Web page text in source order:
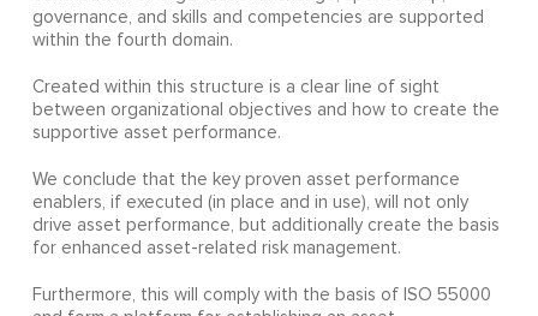
governance, and skills and competencies are supported
within the fourth domain.
Created within this structure is a clear line of sight
between organizational objectives and how to create the
supportive asset performance.
We conclude that the key proven asset performance
enablers, if executed (in place and in use), will not only
drive asset performance, but additionally create the basis
for enhanced asset-related risk management.
Furthermore, this will comply with the basis of ISO 55000